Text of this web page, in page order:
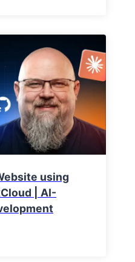
using
| AI-